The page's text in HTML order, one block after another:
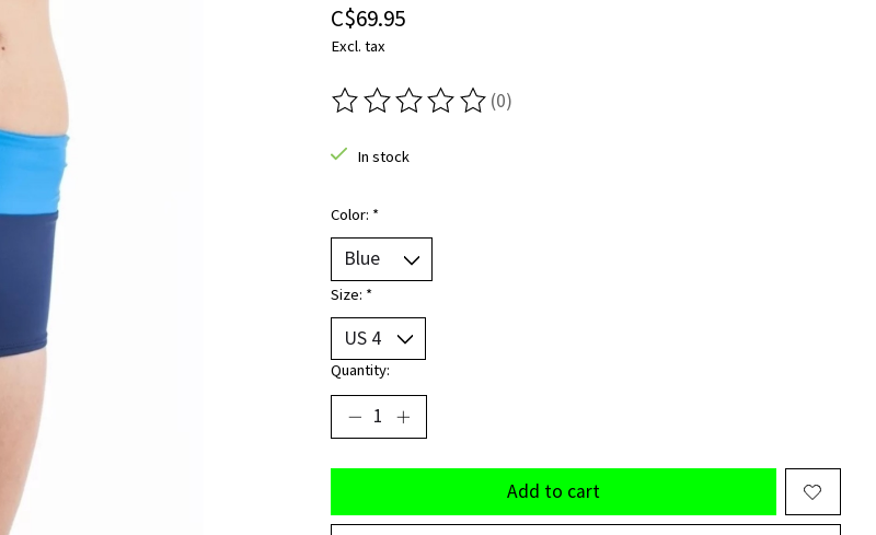
C$69.95
Excl. tax
The rating of this product is
(0)
In stock
Color: *
Size: *
Quantity:
Add to cart